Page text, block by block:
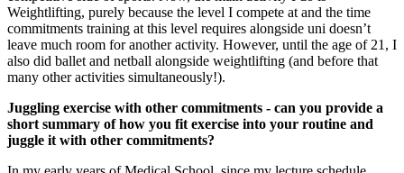
Weightlifting, purely because the level I compete at and the time
commitments training at this level requires alongside uni doesn’t
leave much room for another activity. However, until the age of 21, I
also did ballet and netball alongside weightlifting (and before that
many other activities simultaneously!).
Juggling exercise with other commitments - can you provide a
short summary of how you fit exercise into your routine and
juggle it with other commitments?